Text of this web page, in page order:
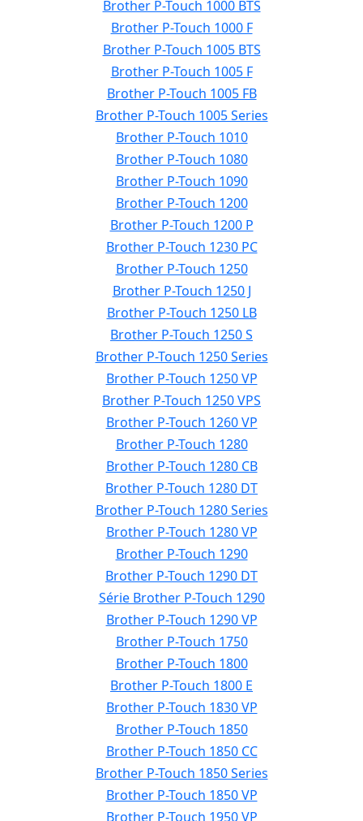
Brother P-Touch 1000 BTS
Brother P-Touch 1000 F
Brother P-Touch 1005 BTS
Brother P-Touch 1005 F
Brother P-Touch 1005 FB
Brother P-Touch 1005 Series
Brother P-Touch 1010
Brother P-Touch 1080
Brother P-Touch 1090
Brother P-Touch 1200
Brother P-Touch 1200 P
Brother P-Touch 1230 PC
Brother P-Touch 1250
Brother P-Touch 1250 J
Brother P-Touch 1250 LB
Brother P-Touch 1250 S
Brother P-Touch 1250 Series
Brother P-Touch 1250 VP
Brother P-Touch 1250 VPS
Brother P-Touch 1260 VP
Brother P-Touch 1280
Brother P-Touch 1280 CB
Brother P-Touch 1280 DT
Brother P-Touch 1280 Series
Brother P-Touch 1280 VP
Brother P-Touch 1290
Brother P-Touch 1290 DT
Série Brother P-Touch 1290
Brother P-Touch 1290 VP
Brother P-Touch 1750
Brother P-Touch 1800
Brother P-Touch 1800 E
Brother P-Touch 1830 VP
Brother P-Touch 1850
Brother P-Touch 1850 CC
Brother P-Touch 1850 Series
Brother P-Touch 1850 VP
Brother P-Touch 1950 VP